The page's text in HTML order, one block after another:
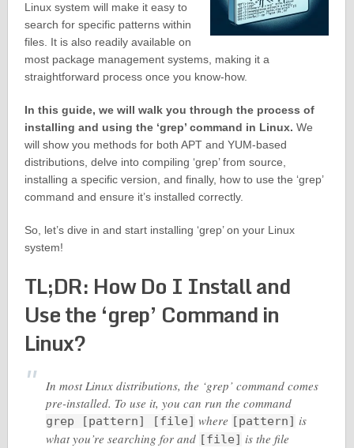
Linux system will make it easy to
search for specific patterns within
files. It is also readily available on
most package management systems, making it a
straightforward process once you know-how.
In this guide, we will walk you through the process of
installing and using the ‘grep’ command in Linux. We
will show you methods for both APT and YUM-based
distributions, delve into compiling ‘grep’ from source,
installing a specific version, and finally, how to use the ‘grep’
command and ensure it’s installed correctly.
So, let’s dive in and start installing ‘grep’ on your Linux
system!
TL;DR: How Do I Install and
Use the ‘grep’ Command in
Linux?
In most Linux distributions, the ‘grep’ command comes
pre-installed. To use it, you can run the command
grep [pattern] [file] where [pattern] is
what you’re searching for and [file] is the file